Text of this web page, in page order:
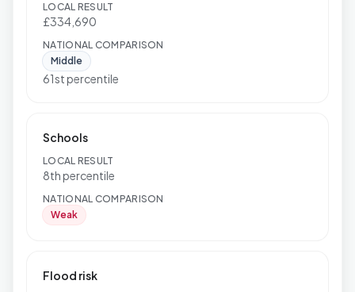
LOCAL RESULT
£334,690
NATIONAL COMPARISON
Middle
61st percentile
Schools
LOCAL RESULT
8th percentile
NATIONAL COMPARISON
Weak
Flood risk